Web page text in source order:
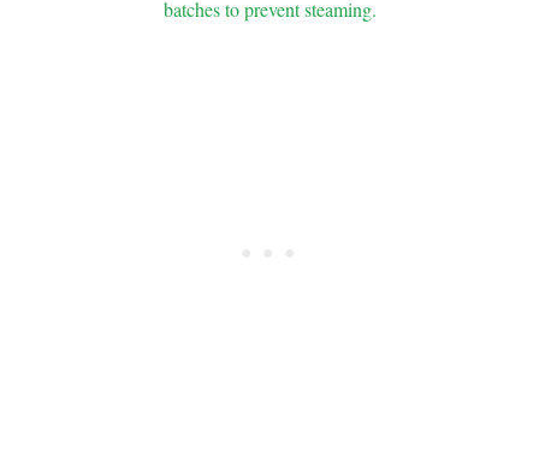
batches to prevent steaming.